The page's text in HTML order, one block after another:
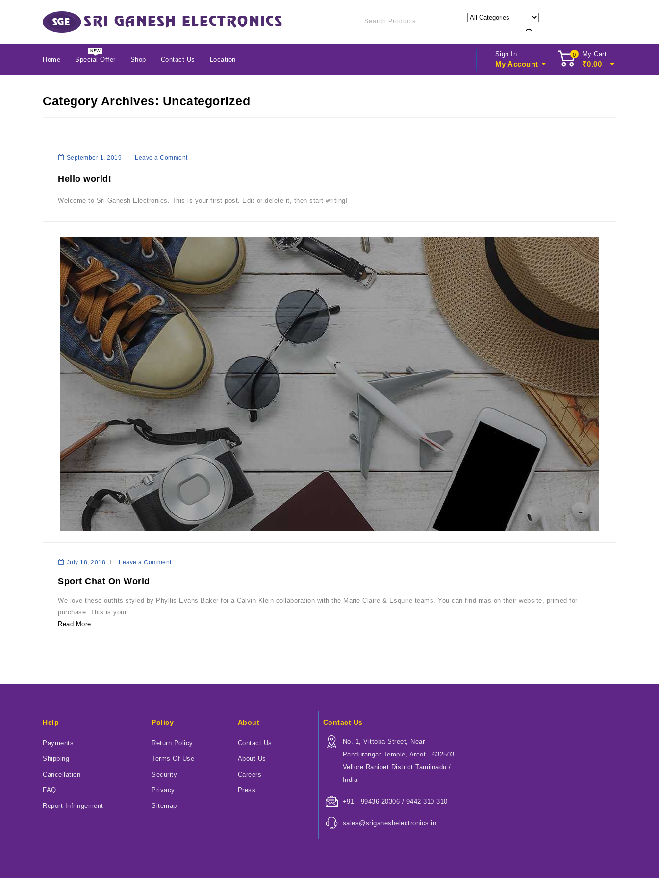
Home Special Offer Shop Contact Us Location
Sign In
My Account
0 My Cart
₹0.00
Category Archives: Uncategorized
September 1, 2019 Leave a Comment
Hello world!
Welcome to Sri Ganesh Electronics. This is your first post. Edit or delete it, then start writing!
July 18, 2018 Leave a Comment
Sport Chat On World
We love these outfits styled by Phyllis Evans Baker for a Calvin Klein collaboration with the Marie Claire & Esquire teams. You can find mas on their website, primed for
purchase. This is your.
Read More
Help
Payments
Shipping
Cancellation
FAQ
Report Infringement
Policy
Return Policy
Terms Of Use
Security
Privacy
Sitemap
About
Contact Us
About Us
Careers
Press
Contact Us
No. 1, Vittoba Street, Near
Pandurangar Temple, Arcot - 632503
Vellore Ranipet District Tamilnadu /
India
+91 - 99436 20306 / 9442 310 310
sales@sriganeshelectronics.in